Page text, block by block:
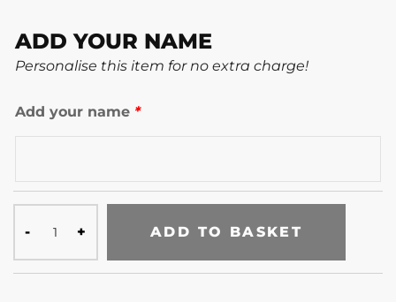
ADD YOUR NAME
Personalise this item for no extra charge!
Add your name *
ADD TO BASKET